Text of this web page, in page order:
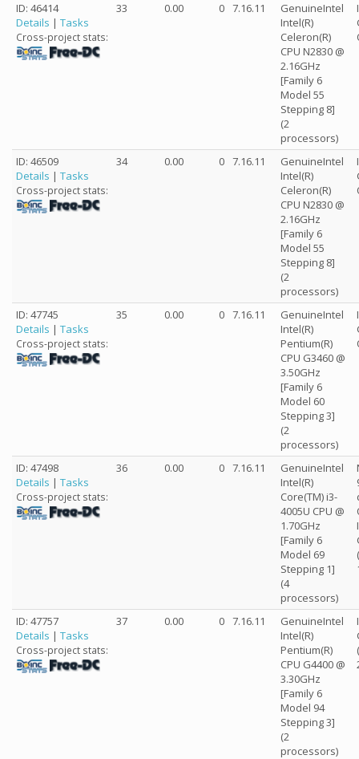
ID: 46414
Details | Tasks
Cross-project stats:
33 0.00 0 7.16.11
GenuineIntel
Intel(R)
Celeron(R)
CPU N2830 @
2.16GHz
[Family 6
Model 55
Stepping 8]
(2
processors)
ID: 46509
Details | Tasks
Cross-project stats:
34 0.00 0 7.16.11
GenuineIntel
Intel(R)
Celeron(R)
CPU N2830 @
2.16GHz
[Family 6
Model 55
Stepping 8]
(2
processors)
ID: 47745
Details | Tasks
Cross-project stats:
35 0.00 0 7.16.11
GenuineIntel
Intel(R)
Pentium(R)
CPU G3460 @
3.50GHz
[Family 6
Model 60
Stepping 3]
(2
processors)
ID: 47498
Details | Tasks
Cross-project stats:
36 0.00 0 7.16.11
GenuineIntel
Intel(R)
Core(TM) i3-
4005U CPU @
1.70GHz
[Family 6
Model 69
Stepping 1]
(4
processors)
ID: 47757
Details | Tasks
Cross-project stats:
37 0.00 0 7.16.11
GenuineIntel
Intel(R)
Pentium(R)
CPU G4400 @
3.30GHz
[Family 6
Model 94
Stepping 3]
(2
processors)